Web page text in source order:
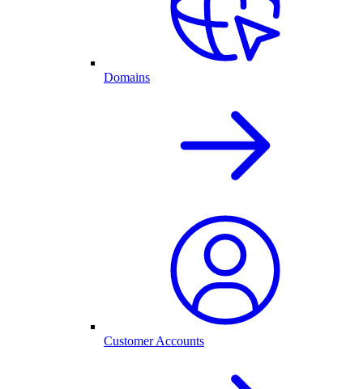
Domains
Customer Accounts